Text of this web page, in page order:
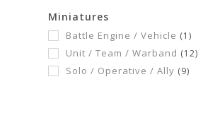
Miniatures
Battle Engine / Vehicle (1)
Unit / Team / Warband (12)
Solo / Operative / Ally (9)